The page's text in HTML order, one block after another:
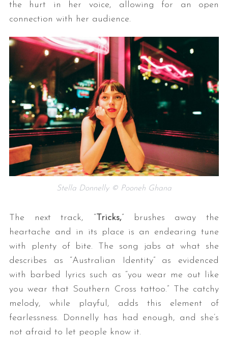
the hurt in her voice, allowing for an open
connection with her audience.
Stella Donnelly © Pooneh Ghana
The next track, “Tricks,” brushes away the
heartache and in its place is an endearing tune
with plenty of bite. The song jabs at what she
describes as “Australian Identity” as evidenced
with barbed lyrics such as “you wear me out like
you wear that Southern Cross tattoo.” The catchy
melody, while playful, adds this element of
fearlessness. Donnelly has had enough, and she’s
not afraid to let people know it.